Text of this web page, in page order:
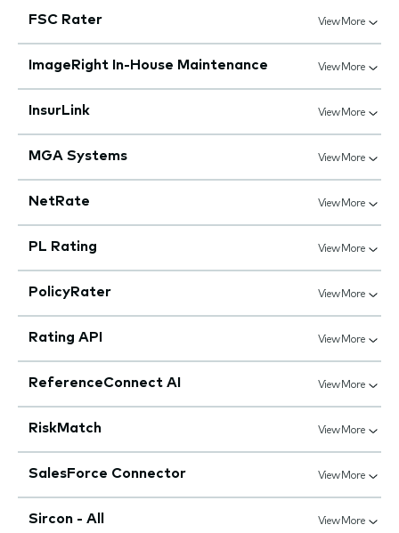
FSC Rater View More
ImageRight In-House Maintenance View More
InsurLink View More
MGA Systems View More
NetRate View More
PL Rating View More
PolicyRater View More
Rating API View More
ReferenceConnect AI View More
RiskMatch View More
SalesForce Connector View More
Sircon - All View More